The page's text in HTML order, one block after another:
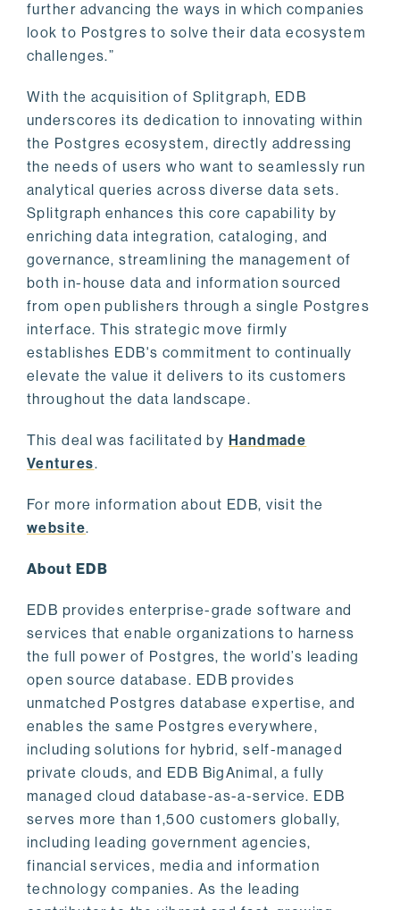
further advancing the ways in which companies
look to Postgres to solve their data ecosystem
challenges.”
With the acquisition of Splitgraph, EDB
underscores its dedication to innovating within
the Postgres ecosystem, directly addressing
the needs of users who want to seamlessly run
analytical queries across diverse data sets.
Splitgraph enhances this core capability by
enriching data integration, cataloging, and
governance, streamlining the management of
both in-house data and information sourced
from open publishers through a single Postgres
interface. This strategic move firmly
establishes EDB's commitment to continually
elevate the value it delivers to its customers
throughout the data landscape.
This deal was facilitated by Handmade
Ventures.
For more information about EDB, visit the
website.
About EDB
EDB provides enterprise-grade software and
services that enable organizations to harness
the full power of Postgres, the world’s leading
open source database. EDB provides
unmatched Postgres database expertise, and
enables the same Postgres everywhere,
including solutions for hybrid, self-managed
private clouds, and EDB BigAnimal, a fully
managed cloud database-as-a-service. EDB
serves more than 1,500 customers globally,
including leading government agencies,
financial services, media and information
technology companies. As the leading